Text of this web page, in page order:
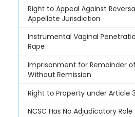
Right to Appeal Against
Appellate Jurisdiction
Instrumental Vaginal
Rape
Imprisonment for Remainder
Without Remission
Right to Property under Article
NCSC Has No Adjudicatory Role